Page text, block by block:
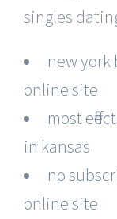
singles
new
online site
most
in kansas
no
online site